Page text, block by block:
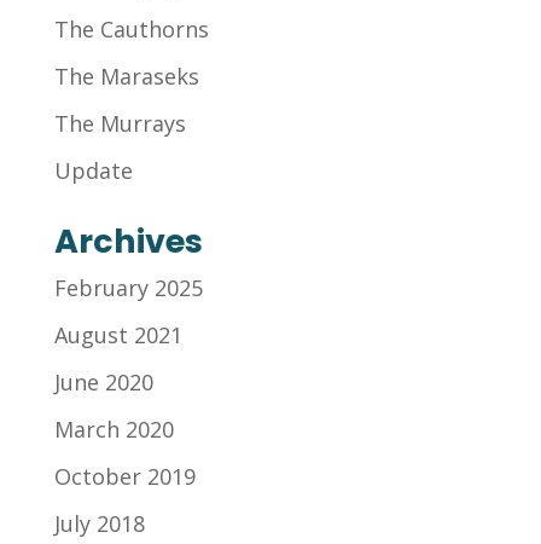
The Cauthorns
The Maraseks
The Murrays
Update
Archives
February 2025
August 2021
June 2020
March 2020
October 2019
July 2018